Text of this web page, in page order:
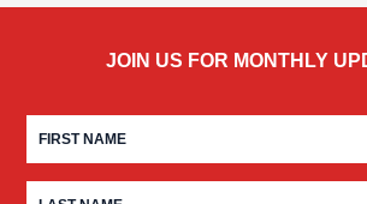
JOIN US FOR MONTHLY